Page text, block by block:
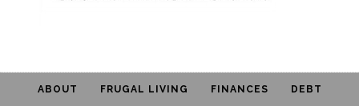
ABOUT FRUGAL LIVING FINANCES DEBT